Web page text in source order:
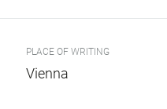
PLACE OF WRITING
Vienna